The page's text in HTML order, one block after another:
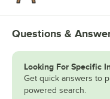
Questions &
Looking For Specific
Get quick answers to
powered search.